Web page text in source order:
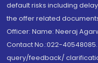
default risks including
the offer related
Officer: Name: Neeraj
Contact No.:022-
query/feedback/